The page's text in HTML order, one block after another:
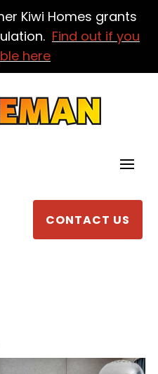
Kiwi Homes grants
Find out if you
here
CONTACT US